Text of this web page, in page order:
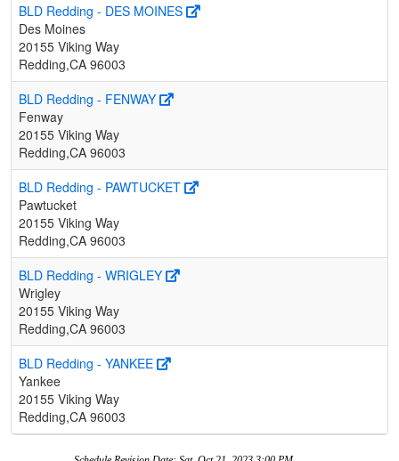
BLD Redding - DES MOINES
Des Moines
20155 Viking Way
Redding,CA 96003
BLD Redding - FENWAY
Fenway
20155 Viking Way
Redding,CA 96003
BLD Redding - PAWTUCKET
Pawtucket
20155 Viking Way
Redding,CA 96003
BLD Redding - WRIGLEY
Wrigley
20155 Viking Way
Redding,CA 96003
BLD Redding - YANKEE
Yankee
20155 Viking Way
Redding,CA 96003